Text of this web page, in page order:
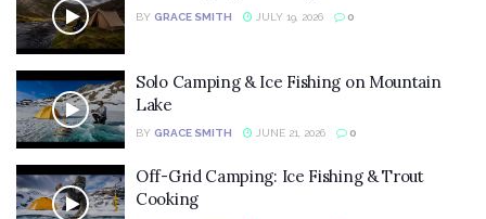
BY GRACE SMITH JULY 19, 2026 0
Solo Camping & Ice Fishing on Mountain
Lake
BY GRACE SMITH JUNE 21, 2026 0
Off-Grid Camping: Ice Fishing & Trout
Cooking